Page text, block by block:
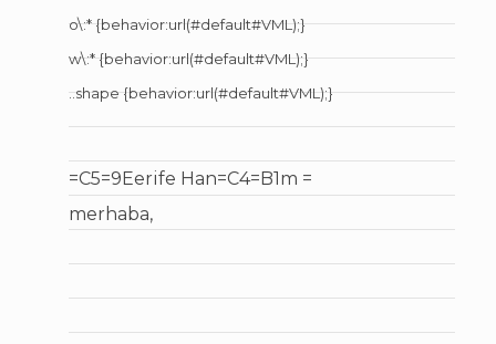
o\:* {behavior:url(#default#VML);}
w\:* {behavior:url(#default#VML);}
..shape {behavior:url(#default#VML);}
=C5=9Eerife Han=C4=B1m =
merhaba,